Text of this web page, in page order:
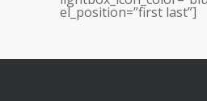
el_position=”first last”]